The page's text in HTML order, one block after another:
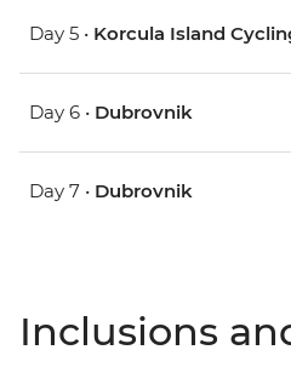
Day 5 • Korcula Island
Day 6 • Dubrovnik
Day 7 • Dubrovnik
Inclusions